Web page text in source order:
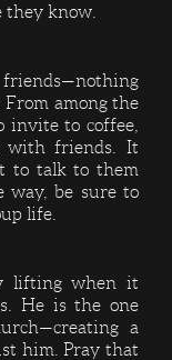
they know.
among the
invite to coffee,
with friends. It
to talk to them
way, be sure to
life.
lifting when it
He is the one
a
him. Pray that